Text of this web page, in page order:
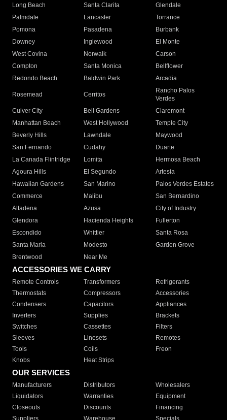
Long Beach
Santa Clarita
Glendale
Palmdale
Lancaster
Torrance
Pomona
Pasadena
Burbank
Downey
Inglewood
El Monte
West Covina
Norwalk
Carson
Compton
Santa Monica
Bellflower
Redondo Beach
Baldwin Park Arcadia
Rosemead Cerritos
Rancho Palos
Verdes
Culver City
Bell Gardens
Claremont
Manhattan Beach
West Hollywood
Temple City
Beverly Hills
Lawndale
Maywood
San Fernando
Cudahy
Duarte
La Canada Flintridge
Lomita
Hermosa Beach
Agoura Hills
El Segundo
Artesia
Hawaiian Gardens
San Marino
Palos Verdes Estates
Commerce
Malibu
San Bernardino
Altadena
Azusa
City of Industry
Glendora
Hacienda Heights
Fullerton
Escondido
Whittier
Santa Rosa
Santa Maria
Modesto
Garden Grove
Brentwood
Near Me
ACCESSORIES WE CARRY
Remote Controls Transformers
Refrigerants
Thermostats
Compressors
Accessories
Condensers
Capacitors
Appliances
Inverters
Supplies
Brackets
Switches
Cassettes
Filters
Sleeves
Linesets
Remotes
Tools
Coils
Freon
Knobs
Heat Strips
OUR SERVICES
Manufacturers Distributors
Wholesalers
Liquidators
Warranties
Equipment
Closeouts
Discounts
Financing